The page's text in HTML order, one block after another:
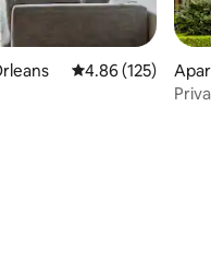
4.86 out of 5
4.86 (125)